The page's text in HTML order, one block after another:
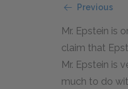
Previous
Mr. Epstein is
claim that
Mr. Epstein is
much to do